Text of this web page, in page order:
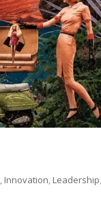
Innovation Leadership